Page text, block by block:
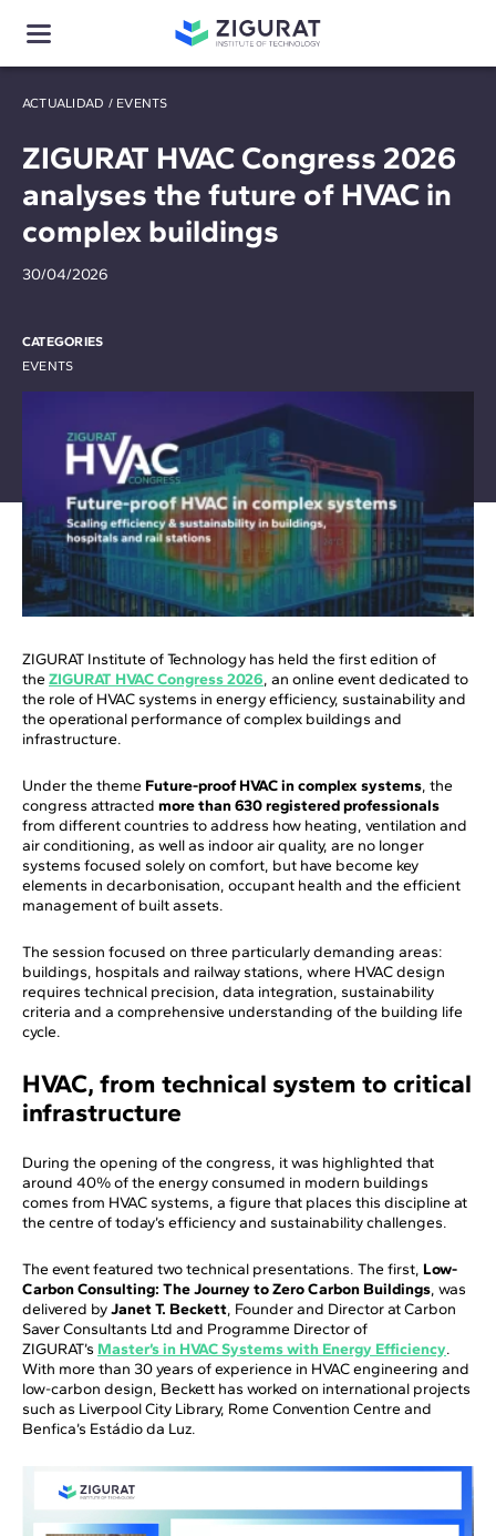
ACTUALIDAD / EVENTS
ZIGURAT HVAC Congress 2026
analyses the future of HVAC in
complex buildings
30/04/2026
CATEGORIES
EVENTS
ZIGURAT Institute of Technology has held the first edition of
the ZIGURAT HVAC Congress 2026, an online event dedicated to
the role of HVAC systems in energy efficiency, sustainability and
the operational performance of complex buildings and
infrastructure.
Under the theme Future-proof HVAC in complex systems, the
congress attracted more than 630 registered professionals
from different countries to address how heating, ventilation and
air conditioning, as well as indoor air quality, are no longer
systems focused solely on comfort, but have become key
elements in decarbonisation, occupant health and the efficient
management of built assets.
The session focused on three particularly demanding areas:
buildings, hospitals and railway stations, where HVAC design
requires technical precision, data integration, sustainability
criteria and a comprehensive understanding of the building life
cycle.
HVAC, from technical system to critical
infrastructure
During the opening of the congress, it was highlighted that
around 40% of the energy consumed in modern buildings
comes from HVAC systems, a figure that places this discipline at
the centre of today’s efficiency and sustainability challenges.
The event featured two technical presentations. The first, Low-
Carbon Consulting: The Journey to Zero Carbon Buildings, was
delivered byJanet T. Beckett, Founder and Director at Carbon
Saver Consultants Ltd and Programme Director of
ZIGURAT’s Master’s in HVAC Systems with Energy Efficiency.
With more than 30 years of experience in HVAC engineering and
low-carbon design, Beckett has worked on international projects
such as Liverpool City Library, Rome Convention Centre and
Benfica’s Estádio da Luz.